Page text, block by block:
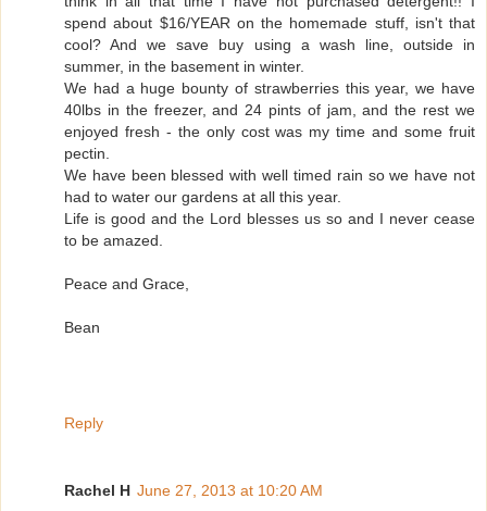
spend about $16/YEAR on the homemade stuff, isn't that
cool? And we save buy using a wash line, outside in
summer, in the basement in winter.
We had a huge bounty of strawberries this year, we have
40lbs in the freezer, and 24 pints of jam, and the rest we
enjoyed fresh - the only cost was my time and some fruit
pectin.
We have been blessed with well timed rain so we have not
had to water our gardens at all this year.
Life is good and the Lord blesses us so and I never cease
to be amazed.
Peace and Grace,
Bean
Reply
Rachel H June 27, 2013 at 10:20 AM